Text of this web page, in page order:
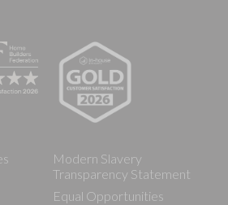
Modern Slavery
Transparency Statement
Equal Opportunities